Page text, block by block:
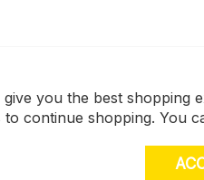
give you the best shopping
to continue shopping. You